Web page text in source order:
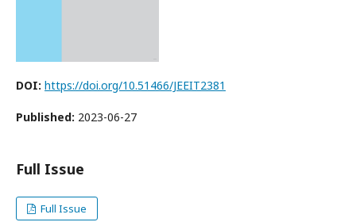
DOI: https://doi.org/10.51466/JEEIT2381
Published: 2023-06-27
Full Issue
Full Issue